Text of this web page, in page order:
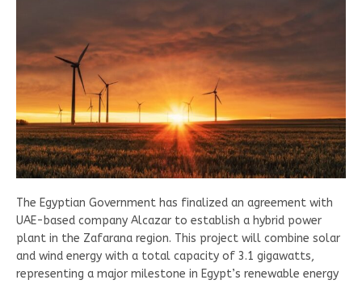
The Egyptian Government has finalized an agreement with
UAE-based company Alcazar to establish a hybrid power
plant in the Zafarana region. This project will combine solar
and wind energy with a total capacity of 3.1 gigawatts,
representing a major milestone in Egypt’s renewable energy